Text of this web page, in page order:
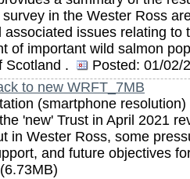
in the Wester Ross
associated issues relating to
of important wild salmon
Scotland .
Posted: 01/02/
to new WRFT_7MB
(smartphone
'new' Trust in April 2021
in Wester Ross, some
and future objectives